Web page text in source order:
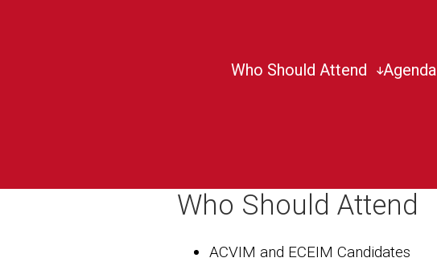
Who Should Attend
Agenda
Who Should Attend
ACVIM and ECEIM Candidates